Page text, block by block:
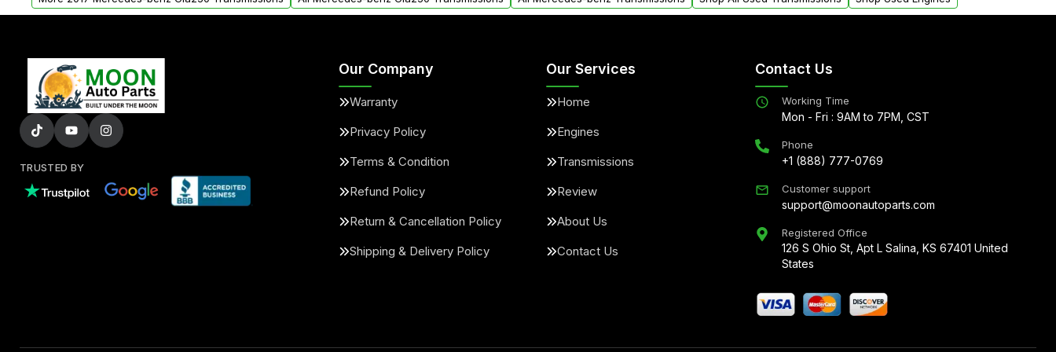
TRUSTED BY
Our Company
Warranty
Privacy Policy
Terms & Condition
Refund Policy
Return & Cancellation Policy
Shipping & Delivery Policy
Our Services
Home
Engines
Transmissions
Review
About Us
Contact Us
Contact Us
Working Time
Mon - Fri : 9AM to 7PM, CST
Phone
+1 (888) 777-0769
Customer support
support@moonautoparts.com
Registered Office
126 S Ohio St, Apt L Salina, KS 67401 United
States